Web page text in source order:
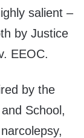
salient –
by Justice
EEOC.
by the
School,